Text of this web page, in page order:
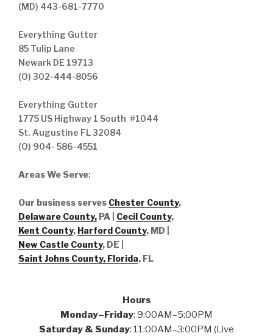
(MD) 443-681-7770
Everything Gutter
85 Tulip Lane
Newark DE 19713
(O) 302-444-8056
Everything Gutter
1775 US Highway 1 South #1044
St. Augustine FL 32084
(O) 904- 586-4551
Areas We Serve:
Our business serves Chester County,
Delaware County, PA | Cecil County,
Kent County, Harford County, MD |
New Castle County, DE
Saint Johns County, Florida, FL
Hours
Monday–Friday: 9:00AM–5:00PM
Saturday & Sunday: 11:00AM–3:00PM (Live